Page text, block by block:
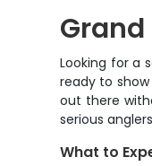
Looking for a
ready to
out there
serious
What to